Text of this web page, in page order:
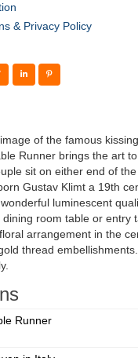
& Privacy Policy
of the famous
Runner brings the art
sit on either end of
Gustav Klimt a 19th
luminescent
room table or entry
arrangement in the
thread
Runner